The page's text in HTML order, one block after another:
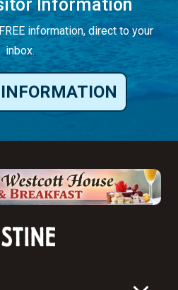
Information
information, direct to your
inbox.